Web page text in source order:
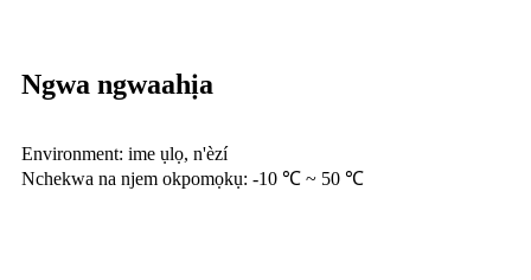
Ngwa ngwaahịa
Environment: ime ụlọ, n'èzí
Nchekwa na njem okpomọkụ: -10 ℃ ~ 50 ℃